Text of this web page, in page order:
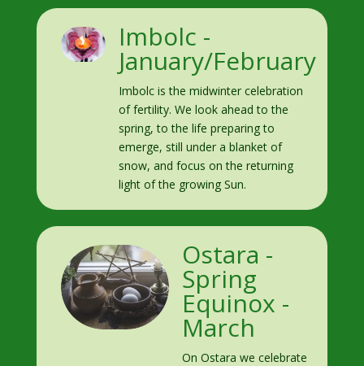
Imbolc -
January/February
Imbolc is the midwinter celebration
of fertility. We look ahead to the
spring, to the life preparing to
emerge, still under a blanket of
snow, and focus on the returning
light of the growing Sun.
Ostara -
Spring
Equinox -
March
On Ostara we celebrate